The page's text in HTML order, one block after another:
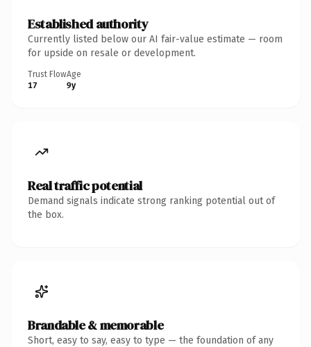
Established authority
Currently listed below our AI fair-value estimate — room
for upside on resale or development.
Trust Flow
17
Age
9y
Real traffic potential
Demand signals indicate strong ranking potential out of
the box.
Brandable & memorable
Short, easy to say, easy to type — the foundation of any